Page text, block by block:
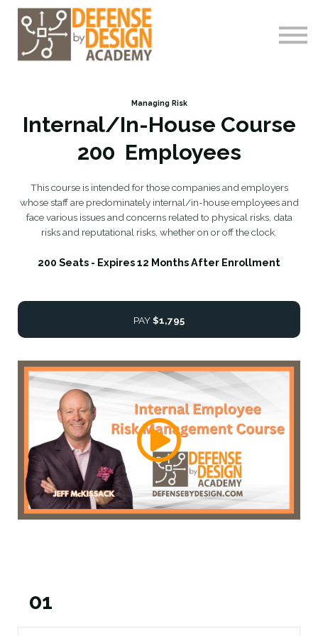
About me
Log-In
Register
Managing Risk
Internal/In-House Course
200 Employees
This course is intended for those companies and employers
whose staff are predominately internal/in-house employees and
face various issues and concerns related to physical risks, data
risks and reputational risks, whether on or off the clock.
200 Seats - Expires 12 Months After Enrollment
PAY$1,795
01